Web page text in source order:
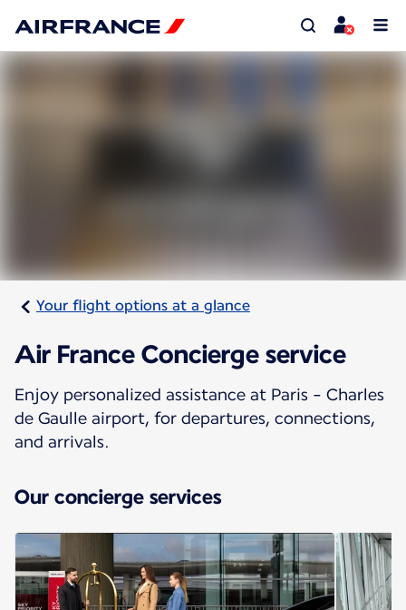
Your flight options at a glance
Air France Concierge service
Enjoy personalized assistance at Paris - Charles
de Gaulle airport, for departures, connections,
and arrivals.
Our concierge services